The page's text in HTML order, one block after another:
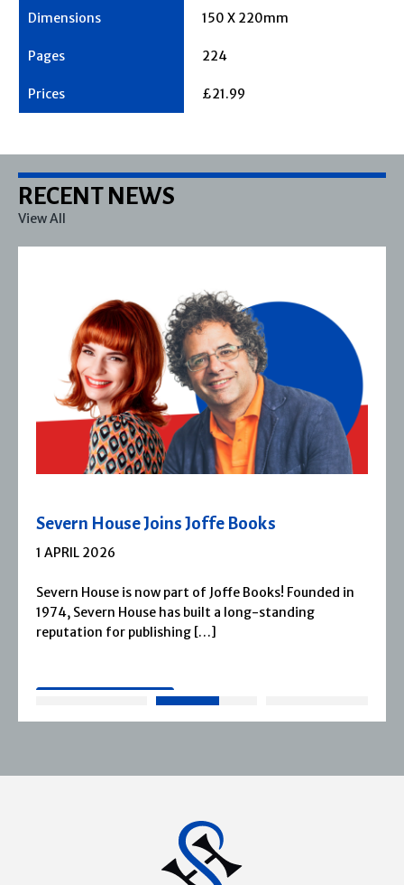
150 X 220mm
224
£21.99
RECENT NEWS
View All
Severn House Joins Joffe Books
1 APRIL 2026
Severn House is now part of Joffe Books! Founded in
1974, Severn House has built a long-standing
reputation for publishing […]